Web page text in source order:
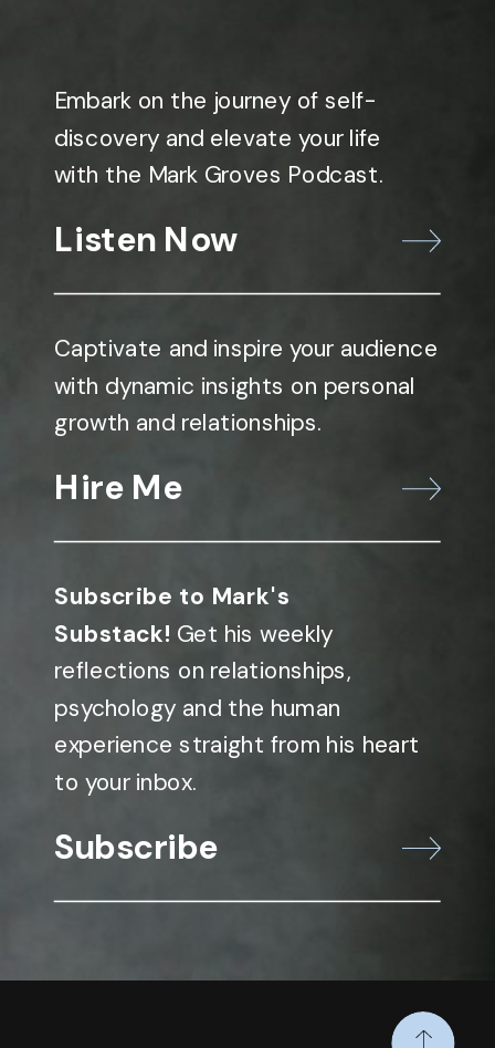
Embark on the journey of self-
discovery and elevate your life
with the Mark Groves Podcast.
Listen Now
Captivate and inspire your audience
with dynamic insights on personal
growth and relationships.
Hire Me
Subscribe to Mark's
Substack! Get his weekly
reflections on relationships,
psychology and the human
experience straight from his heart
to your inbox.
Subscribe